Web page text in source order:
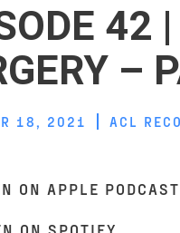
42
–
18, 2021 ACL
ON APPLE
ON SPOTIFY